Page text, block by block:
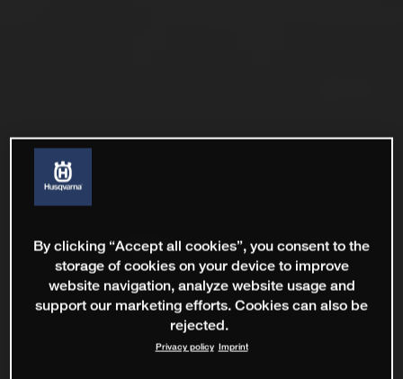
By clicking “Accept all cookies”, you consent to the
storage of cookies on your device to improve
website navigation, analyze website usage and
support our marketing efforts. Cookies can also be
rejected.
Privacy policy Imprint